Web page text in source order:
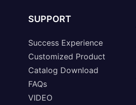
SUPPORT
Success Experience
Customized Product
Catalog Download
FAQs
VIDEO